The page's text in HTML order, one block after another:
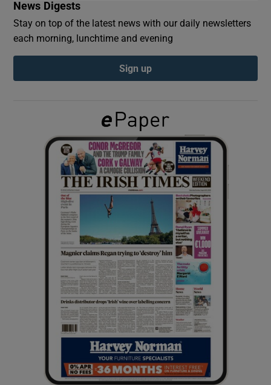
Show Podcasts sub sections
Show Gaeilge sub sections
Show History sub sections
Show Sponsored sub sections
News Digests
Stay on top of the latest news with our daily newsletters
each morning, lunchtime and evening
Sign up